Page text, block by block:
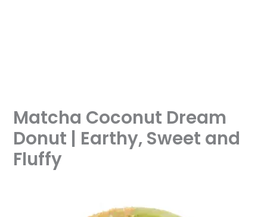
Matcha Coconut Dream
Donut | Earthy, Sweet and
Fluffy